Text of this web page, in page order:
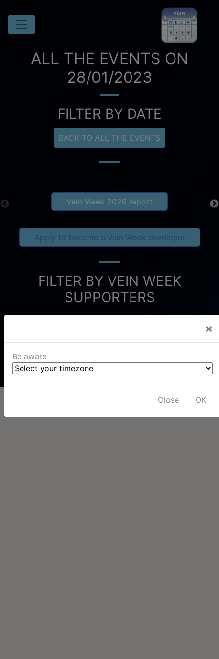
×
Be aware
Close OK
ALL THE EVENTS ON
28/01/2023
FILTER BY DATE
BACK TO ALL THE EVENTS
Vein Week 2026 report
Apply to become a Vein Week developer
FILTER BY VEIN WEEK
SUPPORTERS